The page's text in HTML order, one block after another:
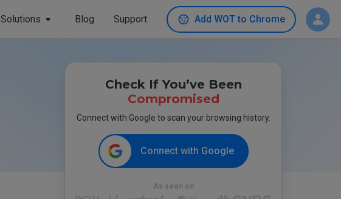
Solutions Blog Support Add WOT to Chrome
Check If You’ve Been
Compromised
Connect with Google to scan your browsing history.
Connect with Google
As seen on